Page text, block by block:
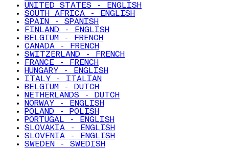
UNITED STATES - ENGLISH
SOUTH AFRICA - ENGLISH
SPAIN - SPANISH
FINLAND - ENGLISH
BELGIUM - FRENCH
CANADA - FRENCH
SWITZERLAND - FRENCH
FRANCE - FRENCH
HUNGARY - ENGLISH
ITALY - ITALIAN
BELGIUM - DUTCH
NETHERLANDS - DUTCH
NORWAY - ENGLISH
POLAND - POLISH
PORTUGAL - ENGLISH
SLOVAKIA - ENGLISH
SLOVENIA - ENGLISH
SWEDEN - SWEDISH